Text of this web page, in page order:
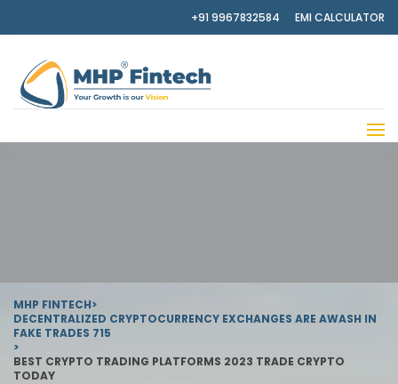
+91 9967832584 EMI CALCULATOR
MHP FINTECH>
DECENTRALIZED CRYPTOCURRENCY EXCHANGES ARE AWASH IN
FAKE TRADES 715
>
BEST CRYPTO TRADING PLATFORMS 2023 TRADE CRYPTO
TODAY